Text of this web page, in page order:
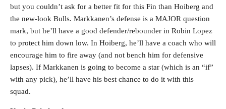
but you couldn’t ask for a better fit for this Fin than Hoiberg and
the new-look Bulls. Markkanen’s defense is a MAJOR question
mark, but he’ll have a good defender/rebounder in Robin Lopez
to protect him down low. In Hoiberg, he’ll have a coach who will
encourage him to fire away (and not bench him for defensive
lapses). If Markkanen is going to become a star (which is an “if”
with any pick), he’ll have his best chance to do it with this
squad.